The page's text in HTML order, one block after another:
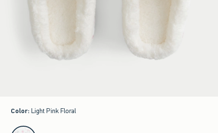
Color: Light Pink Floral
select color